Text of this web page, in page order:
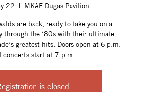
22
  |
MKAF Dugas Pavilion
are back, ready to take you on a
through the ‘80s with their ultimate
greatest hits. Doors open at 6 p.m.
concerts start at 7 p.m.
is closed